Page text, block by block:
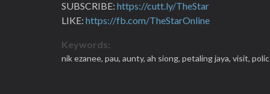
SUBSCRIBE: https://cutt.ly/TheStar
LIKE: https://fb.com/TheStarOnline
Keywords:
nik ezanee, pau, aunty, ah siong, petaling jaya, visit,